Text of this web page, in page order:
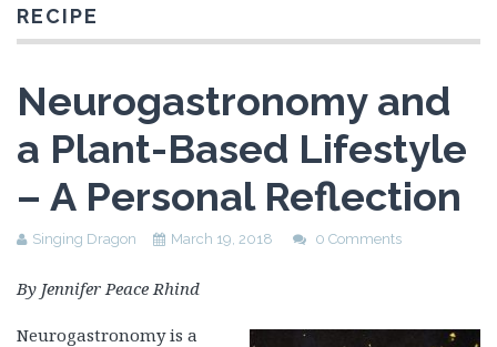
RECIPE
Neurogastronomy and
a Plant-Based Lifestyle
– A Personal Reflection
Singing Dragon March 19, 2018 0 Comments
By Jennifer Peace Rhind
Neurogastronomy is a